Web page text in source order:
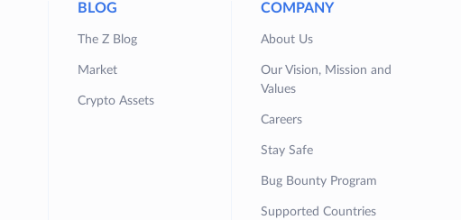
BLOG
The Z Blog
Market
Crypto Assets
COMPANY
About Us
Our Vision, Mission and
Values
Careers
Stay Safe
Bug Bounty Program
Supported Countries